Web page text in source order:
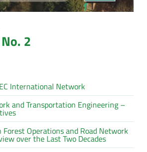
2
International Network
and Transportation Engineering –
Forest Operations and Road Network
over the Last Two Decades